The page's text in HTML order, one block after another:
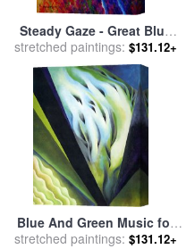
Steady Gaze - Great Blue
Heron for saleby Marion
Rose
stretched paintings: $131.12+
Blue And Green Music for
saleby Georgia O'keeffe
stretched paintings: $131.12+